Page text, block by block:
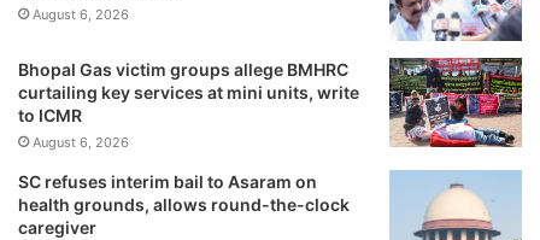
August 6, 2026
Bhopal Gas victim groups allege BMHRC
curtailing key services at mini units, write
to ICMR
August 6, 2026
SC refuses interim bail to Asaram on
health grounds, allows round-the-clock
caregiver